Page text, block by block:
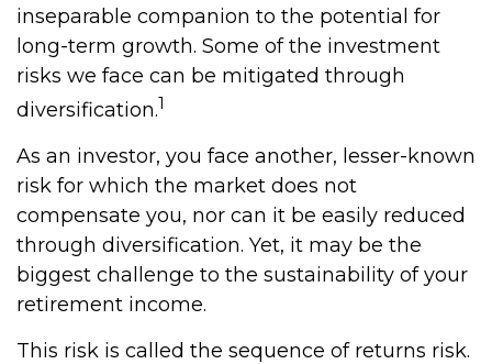
inseparable companion to the potential for
long-term growth. Some of the investment
risks we face can be mitigated through
diversification.1
As an investor, you face another, lesser-known
risk for which the market does not
compensate you, nor can it be easily reduced
through diversification. Yet, it may be the
biggest challenge to the sustainability of your
retirement income.
This risk is called the sequence of returns risk.